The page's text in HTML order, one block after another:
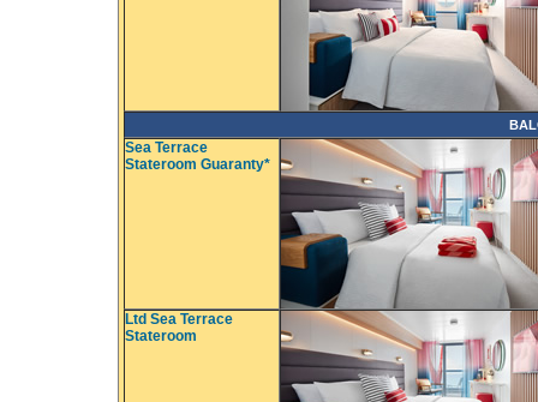
Sea Terrace
Stateroom Guaranty*
Ltd Sea Terrace
Stateroom